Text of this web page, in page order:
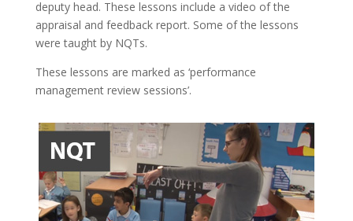
deputy head. These lessons include a video of the
appraisal and feedback report. Some of the lessons
were taught by NQTs.
These lessons are marked as ‘performance
management review sessions’.